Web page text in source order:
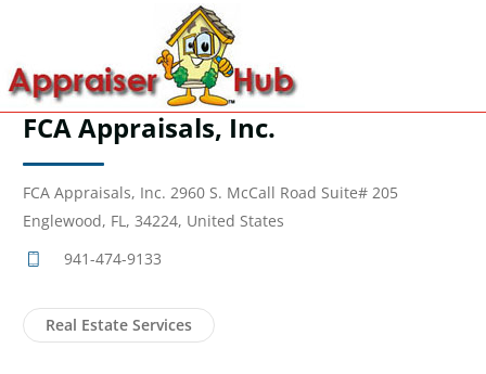
FCA Appraisals, Inc.
FCA Appraisals, Inc. 2960 S. McCall Road Suite# 205
Englewood, FL, 34224, United States
941-474-9133
Real Estate Services